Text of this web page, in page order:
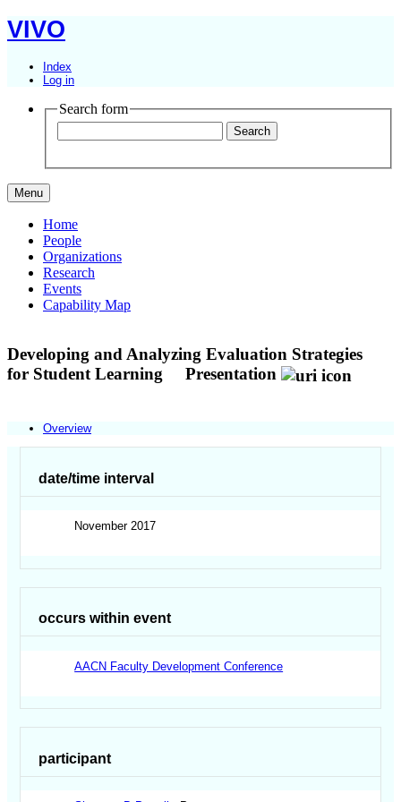
VIVO
Index
Log in
Search form
Menu
Home
People
Organizations
Research
Events
Capability Map
Developing and Analyzing Evaluation Strategies
for Student Learning
Presentation
Overview
date/time interval
November 2017
occurs within event
AACN Faculty Development Conference
participant